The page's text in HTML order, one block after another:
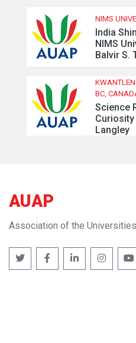
NIMS
India
NIMS
Balvir S.
KWANTLEN
BC,
Science
Langley
AUAP
Association of the